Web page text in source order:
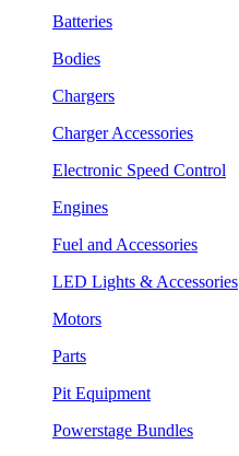
Batteries
Bodies
Chargers
Charger Accessories
Electronic Speed Control
Engines
Fuel and Accessories
LED Lights & Accessories
Motors
Parts
Pit Equipment
Powerstage Bundles